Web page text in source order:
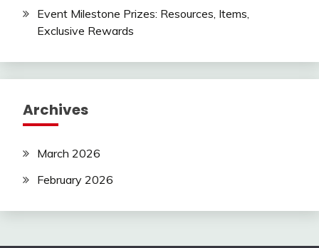
Event Milestone Prizes: Resources, Items,
Exclusive Rewards
Archives
March 2026
February 2026